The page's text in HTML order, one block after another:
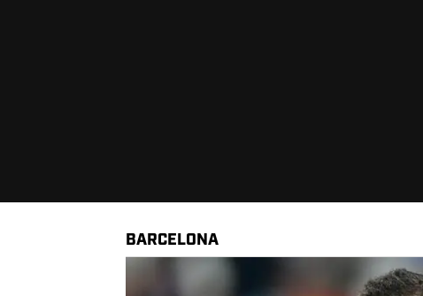
BARCELONA